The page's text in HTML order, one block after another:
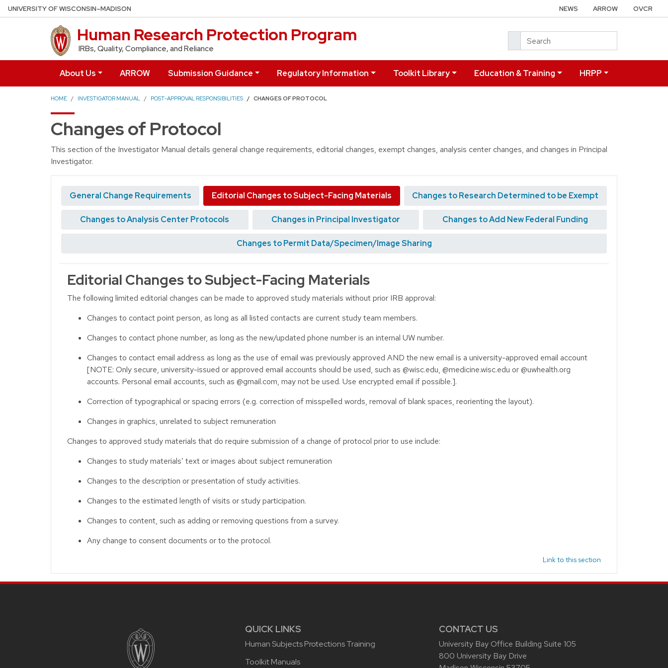
Skip to main content
UNIVERSITY OF WISCONSIN–MADISON NEWS ARROW OVCR
Human Research Protection Program
IRBs, Quality, Compliance, and Reliance
Search
About Us ARROW Submission Guidance Regulatory Information Toolkit Library Education & Training HRPP
HOME INVESTIGATOR MANUAL POST-APPROVAL RESPONSIBILITIES CHANGES OF PROTOCOL
Changes of Protocol
This section of the Investigator Manual details general change requirements, editorial changes, exempt changes, analysis center changes, and changes in Principal
Investigator.
General Change Requirements Editorial Changes to Subject-Facing Materials Changes to Research Determined to be Exempt
Changes to Analysis Center Protocols Changes in Principal Investigator Changes to Add New Federal Funding
Changes to Permit Data/Specimen/Image Sharing
Editorial Changes to Subject-Facing Materials
The following limited editorial changes can be made to approved study materials without prior IRB approval:
Changes to contact point person, as long as all listed contacts are current study team members.
Changes to contact phone number, as long as the new/updated phone number is an internal UW number.
Changes to contact email address as long as the use of email was previously approved AND the new email is a university-approved email account
[NOTE: Only secure, university-issued or approved email accounts should be used, such as @wisc.edu, @medicine.wisc.edu or @uwhealth.org
accounts. Personal email accounts, such as @gmail.com, may not be used. Use encrypted email if possible.].
Correction of typographical or spacing errors (e.g. correction of misspelled words, removal of blank spaces, reorienting the layout).
Changes in graphics, unrelated to subject remuneration
Changes to approved study materials that do require submission of a change of protocol prior to use include:
Changes to study materials’ text or images about subject remuneration
Changes to the description or presentation of study activities.
Changes to the estimated length of visits or study participation.
Changes to content, such as adding or removing questions from a survey.
Any change to consent documents or to the protocol.
Link to this section
Site footer content QUICK LINKS
Human Subjects Protections Training
Toolkit Manuals
CONTACT US
University Bay Office Building Suite 105
800 University Bay Drive